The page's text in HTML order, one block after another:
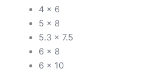
4 x 6
5 x 8
5.3 x 7.5
6 x 8
6 x 10